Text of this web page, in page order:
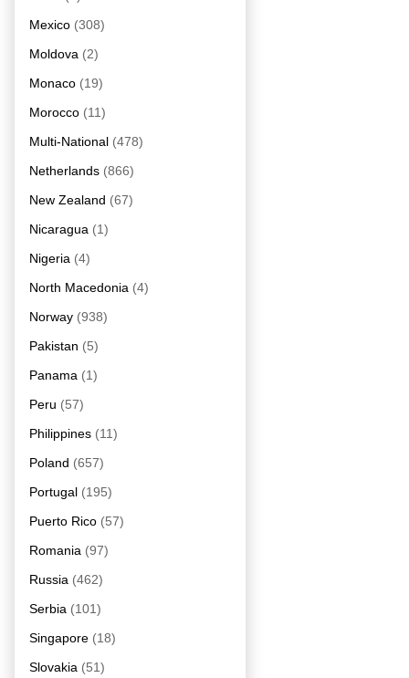
Mexico (308)
Moldova (2)
Monaco (19)
Morocco (11)
Multi-National (478)
Netherlands (866)
New Zealand (67)
Nicaragua (1)
Nigeria (4)
North Macedonia (4)
Norway (938)
Pakistan (5)
Panama (1)
Peru (57)
Philippines (11)
Poland (657)
Portugal (195)
Puerto Rico (57)
Romania (97)
Russia (462)
Serbia (101)
Singapore (18)
Slovakia (51)